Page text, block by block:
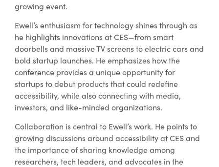
growing event.
Ewell’s enthusiasm for technology shines through as
he highlights innovations at CES—from smart
doorbells and massive TV screens to electric cars and
bold startup launches. He emphasizes how the
conference provides a unique opportunity for
startups to debut products that could redefine
accessibility, while also connecting with media,
investors, and like-minded organizations.
Collaboration is central to Ewell’s work. He points to
growing discussions around accessibility at CES and
the importance of sharing knowledge among
researchers, tech leaders, and advocates in the